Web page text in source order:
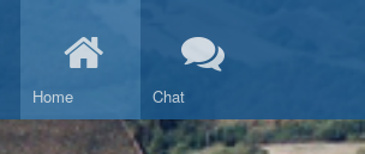
Home Chat